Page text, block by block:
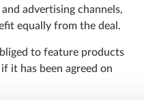
advertising channels,
equally from the deal.
to feature products
it has been agreed on